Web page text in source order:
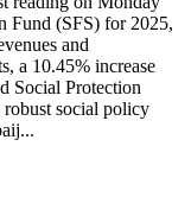
Fund (SFS) for 2025,
and
a 10.45% increase
Social Protection
robust social policy